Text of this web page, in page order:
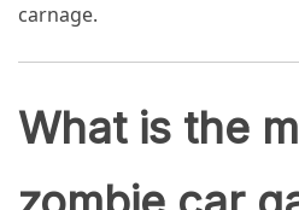
carnage.
What is the